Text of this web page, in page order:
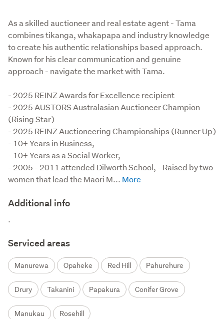
As a skilled auctioneer and real estate agent - Tama
combines tikanga, whakapapa and industry knowledge
to create his authentic relationships based approach.
Known for his clear communication and genuine
approach - navigate the market with Tama.
- 2025 REINZ Awards for Excellence recipient
- 2025 AUSTORS Australasian Auctioneer Champion
(Rising Star)
- 2025 REINZ Auctioneering Championships (Runner Up)
- 10+ Years in Business,
- 10+ Years as a Social Worker,
- 2005 - 2011 attended Dilworth School, - Raised by two
women that lead the Maori M...
Additional info
.
Serviced areas
Manurewa Opaheke Red Hill Pahurehure
Drury Takanini Papakura Conifer Grove
Manukau Rosehill